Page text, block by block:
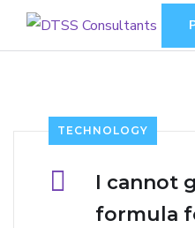
TECHNOLOGY
I cannot
formula